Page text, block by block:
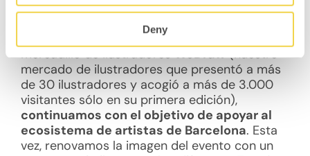
Deny
¿De qué se trata Espai Fusió?
Después de cuatro ediciones del famoso
mercadillo de ilustradoresWeDraw(nuestro
mercado de ilustradores que presentó a más
de 30 ilustradores y acogió a más de 3.000
visitantes sólo en su primera edición),
continuamos con el objetivo de apoyar al
ecosistema de artistas de Barcelona. Esta
vez, renovamos la imagen del evento con un